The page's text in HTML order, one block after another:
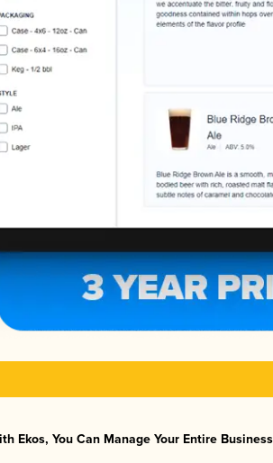
Ekos, You Can Manage Your Entire